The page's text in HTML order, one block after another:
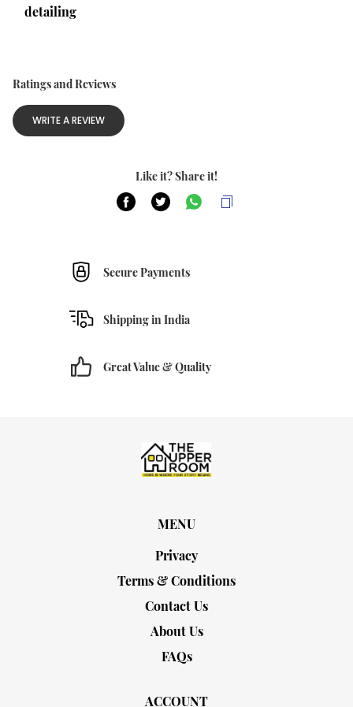
detailing
Ratings and Reviews
WRITE A REVIEW
Like it? Share it!
Secure Payments
Shipping in India
Great Value & Quality
MENU
Privacy
Terms & Conditions
Contact Us
About Us
FAQs
ACCOUNT